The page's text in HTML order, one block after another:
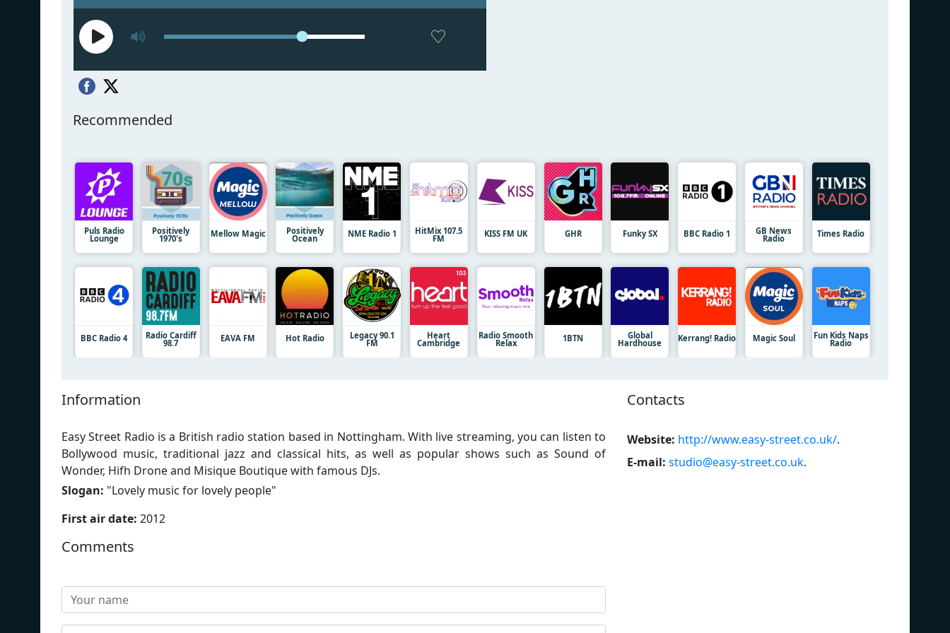
Recommended
Puls Radio
Lounge
Positively
1970's Mellow Magic Positively
Ocean NME Radio 1 HitMix 107.5
FM KISS FM UK GHR Funky SX BBC Radio 1 GB News
Radio Times Radio
BBC Radio 4 Radio Cardiff
98.7 EAVA FM Hot Radio Legacy 90.1
FM
Heart
Cambridge
Radio Smooth
Relax 1BTN Global
Hardhouse Kerrang! Radio Magic Soul Fun Kids Naps
Radio
Information
Easy Street Radio is a British radio station based in Nottingham. With live streaming, you can listen to
Bollywood music, traditional jazz and classical hits, as well as popular shows such as Sound of
Wonder, Hifh Drone and Misique Boutique with famous DJs.
Slogan: "Lovely music for lovely people"
First air date: 2012
Contacts
Website: http://www.easy-street.co.uk/.
E-mail: studio@easy-street.co.uk.
Comments